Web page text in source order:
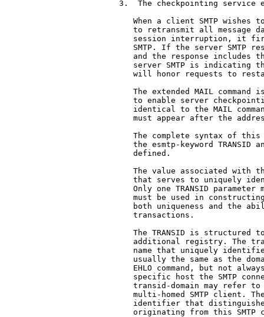
3.  The checkpointing service
When a client SMTP wishes
to retransmit all message
session interruption, it
SMTP. If the server SMTP
and the response includes
server SMTP is indicating
will honor requests to
The extended MAIL command
to enable server
identical to the MAIL
must appear after the
The complete syntax of
the esmtp-keyword TRANSID
   defined.
The value associated with
that serves to uniquely
Only one TRANSID parameter
must be used in
both uniqueness and the
   transactions.
The TRANSID is structured
additional registry. The
name that uniquely
usually the same as the
EHLO command, but not
specific host the SMTP
transid-domain may refer
multi-homed SMTP client.
identifier that
originating from this SMTP